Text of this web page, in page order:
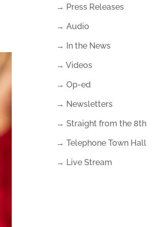
→ Press Releases
→ Audio
→ In the News
→ Videos
→ Op-ed
→ Newsletters
→ Straight from the 8th
→ Telephone Town Hall
→ Live Stream